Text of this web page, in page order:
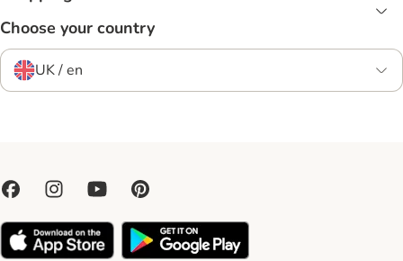
Choose your country
UK / en